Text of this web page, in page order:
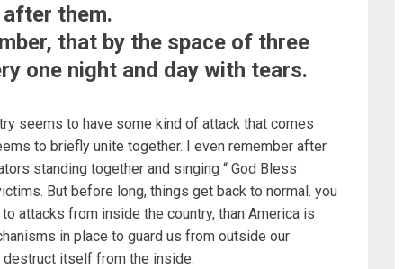
them.
that by the space of three
one night and day with tears.
seems to have some kind of attack that comes
to briefly unite together. I even remember after
standing together and singing “ God Bless
But before long, things get back to normal. you
attacks from inside the country, than America is
in place to guard us from outside our
destruct itself from the inside.